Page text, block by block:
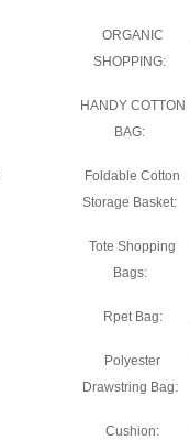
ORGANIC
SHOPPING:
HANDY COTTON
BAG:
Foldable Cotton
Storage Basket:
Tote Shopping
Bags:
Rpet Bag:
Polyester
Drawstring Bag:
Cushion: